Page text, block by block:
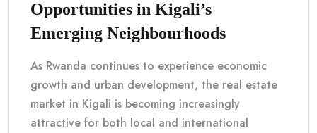
Opportunities in Kigali’s
Emerging Neighbourhoods
As Rwanda continues to experience economic
growth and urban development, the real estate
market in Kigali is becoming increasingly
attractive for both local and international